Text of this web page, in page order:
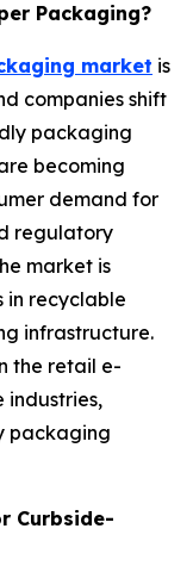
Packaging?
market is
companies shift
packaging
becoming
demand for
regulatory
market is
in recyclable
infrastructure.
the retail e-
industries,
packaging
Curbside-